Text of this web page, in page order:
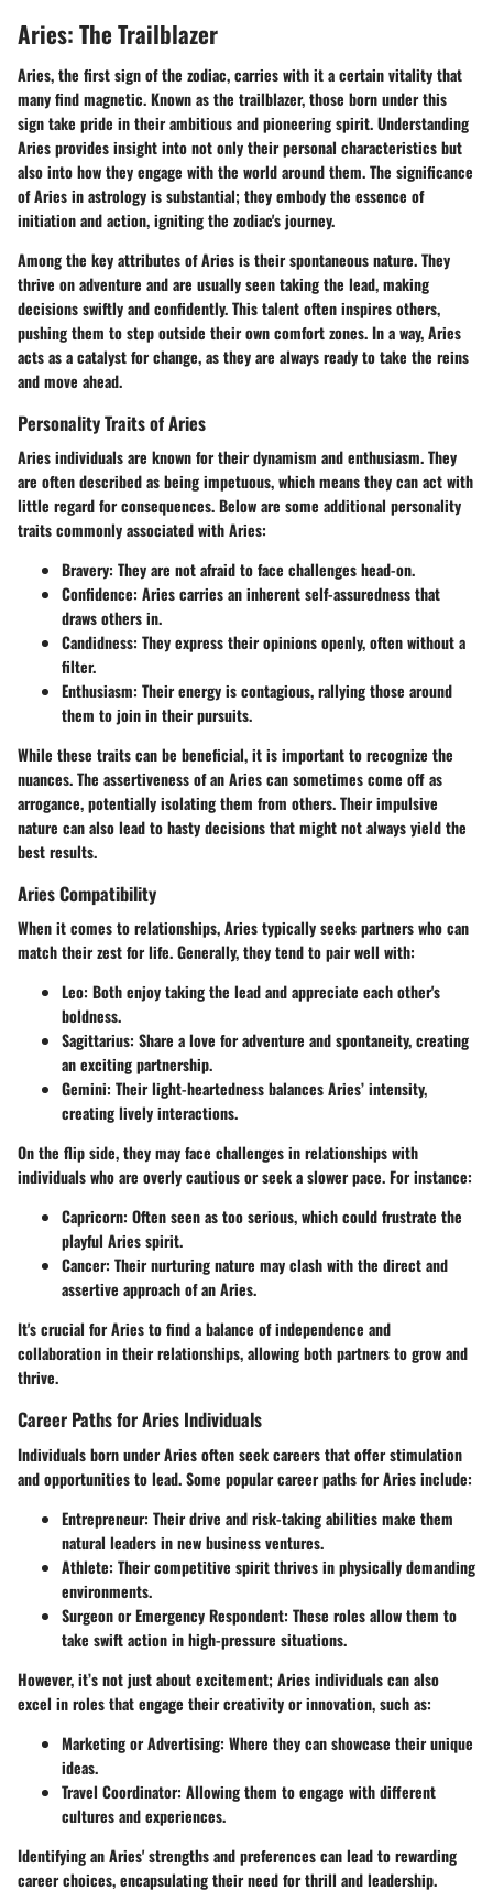
Aries: The Trailblazer
Aries, the first sign of the zodiac, carries with it a certain vitality that
many find magnetic. Known as the trailblazer, those born under this
sign take pride in their ambitious and pioneering spirit. Understanding
Aries provides insight into not only their personal characteristics but
also into how they engage with the world around them. The significance
of Aries in astrology is substantial; they embody the essence of
initiation and action, igniting the zodiac's journey.
Among the key attributes of Aries is their spontaneous nature. They
thrive on adventure and are usually seen taking the lead, making
decisions swiftly and confidently. This talent often inspires others,
pushing them to step outside their own comfort zones. In a way, Aries
acts as a catalyst for change, as they are always ready to take the reins
and move ahead.
Personality Traits of Aries
Aries individuals are known for their dynamism and enthusiasm. They
are often described as being impetuous, which means they can act with
little regard for consequences. Below are some additional personality
traits commonly associated with Aries:
Bravery: They are not afraid to face challenges head-on.
Confidence: Aries carries an inherent self-assuredness that
draws others in.
Candidness: They express their opinions openly, often without a
filter.
Enthusiasm: Their energy is contagious, rallying those around
them to join in their pursuits.
While these traits can be beneficial, it is important to recognize the
nuances. The assertiveness of an Aries can sometimes come off as
arrogance, potentially isolating them from others. Their impulsive
nature can also lead to hasty decisions that might not always yield the
best results.
Aries Compatibility
When it comes to relationships, Aries typically seeks partners who can
match their zest for life. Generally, they tend to pair well with:
Leo: Both enjoy taking the lead and appreciate each other's
boldness.
Sagittarius: Share a love for adventure and spontaneity, creating
an exciting partnership.
Gemini: Their light-heartedness balances Aries’ intensity,
creating lively interactions.
On the flip side, they may face challenges in relationships with
individuals who are overly cautious or seek a slower pace. For instance:
Capricorn: Often seen as too serious, which could frustrate the
playful Aries spirit.
Cancer: Their nurturing nature may clash with the direct and
assertive approach of an Aries.
It's crucial for Aries to find a balance of independence and
collaboration in their relationships, allowing both partners to grow and
thrive.
Career Paths for Aries Individuals
Individuals born under Aries often seek careers that offer stimulation
and opportunities to lead. Some popular career paths for Aries include:
Entrepreneur: Their drive and risk-taking abilities make them
natural leaders in new business ventures.
Athlete: Their competitive spirit thrives in physically demanding
environments.
Surgeon or Emergency Respondent: These roles allow them to
take swift action in high-pressure situations.
However, it’s not just about excitement; Aries individuals can also
excel in roles that engage their creativity or innovation, such as:
Marketing or Advertising: Where they can showcase their unique
ideas.
Travel Coordinator: Allowing them to engage with different
cultures and experiences.
Identifying an Aries' strengths and preferences can lead to rewarding
career choices, encapsulating their need for thrill and leadership.